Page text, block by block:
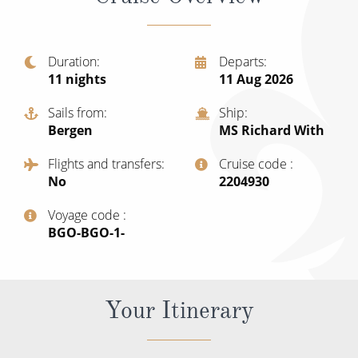
Barbados
Japan
Norway
Morocco
British Isles and Northern Europe
Northern Lights Cruises
Family Cruises
Honeymoon Cruises
New to Cruising
Scenery & Wildlife Cruises
Adventure Cruises
Expedition Cruises
Duration
11 nights
Departs
11 Aug 2026
Sails from
Bergen
Ship
MS Richard With
Flights and transfers
No
Cruise code
‍2204930
Voyage code
‍BGO-BGO-1-
Your Itinerary